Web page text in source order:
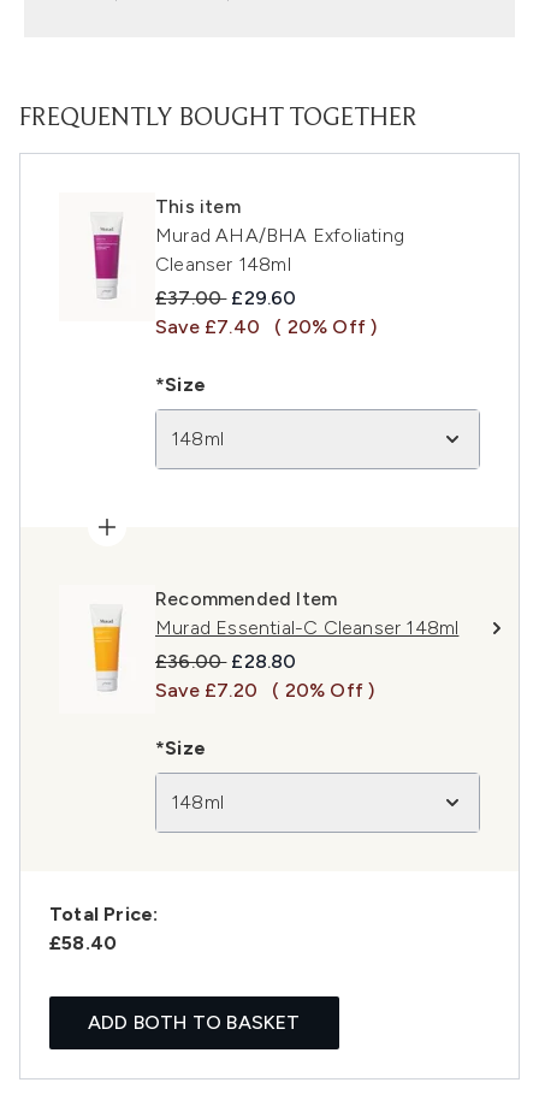
FREQUENTLY BOUGHT TOGETHER
This item
Murad AHA/BHA Exfoliating
Cleanser 148ml
Recommended Retail Price:
£37.00 Current price:
£29.60
Save £7.40
( 20% Off )
*Size
148ml
Recommended Item
Murad Essential-C Cleanser 148ml
Recommended Retail Price:
£36.00 Current price:
£28.80
Save £7.20
( 20% Off )
*Size
148ml
Total Price:
£58.40
ADD BOTH TO BASKET